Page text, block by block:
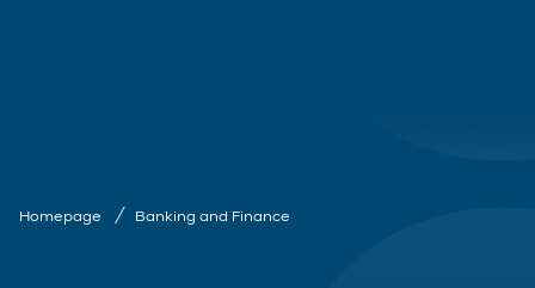
Homepage Banking and Finance